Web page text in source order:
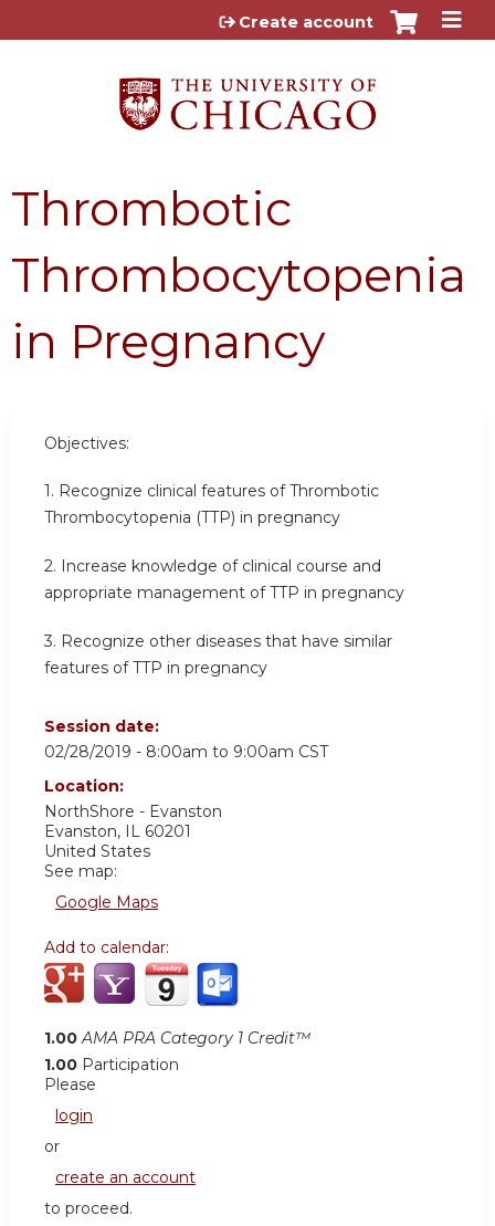
Jump to content
Create account
Thrombotic
Thrombocytopenia
in Pregnancy
Objectives:
1. Recognize clinical features of Thrombotic
Thrombocytopenia (TTP) in pregnancy
2. Increase knowledge of clinical course and
appropriate management of TTP in pregnancy
3. Recognize other diseases that have similar
features of TTP in pregnancy
Session date:
02/28/2019 - 8:00am to 9:00am CST
Location:
NorthShore - Evanston
Evanston, IL 60201
United States
See map:
Google Maps
Add to calendar:
1.00 AMA PRA Category 1 Credit™
1.00 Participation
Please
login
or
create an account
to proceed.